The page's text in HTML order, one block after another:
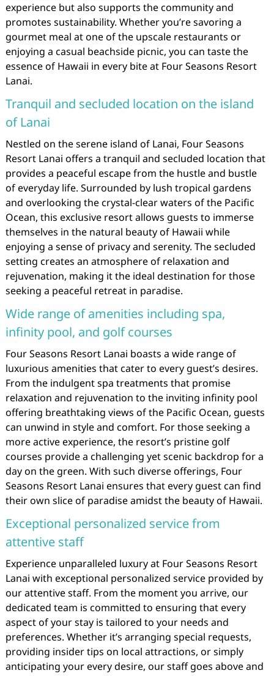
experience but also supports the community and
promotes sustainability. Whether you’re savoring a
gourmet meal at one of the upscale restaurants or
enjoying a casual beachside picnic, you can taste the
essence of Hawaii in every bite at Four Seasons Resort
Lanai.
Tranquil and secluded location on the island
of Lanai
Nestled on the serene island of Lanai, Four Seasons
Resort Lanai offers a tranquil and secluded location that
provides a peaceful escape from the hustle and bustle
of everyday life. Surrounded by lush tropical gardens
and overlooking the crystal-clear waters of the Pacific
Ocean, this exclusive resort allows guests to immerse
themselves in the natural beauty of Hawaii while
enjoying a sense of privacy and serenity. The secluded
setting creates an atmosphere of relaxation and
rejuvenation, making it the ideal destination for those
seeking a peaceful retreat in paradise.
Wide range of amenities including spa,
infinity pool, and golf courses
Four Seasons Resort Lanai boasts a wide range of
luxurious amenities that cater to every guest’s desires.
From the indulgent spa treatments that promise
relaxation and rejuvenation to the inviting infinity pool
offering breathtaking views of the Pacific Ocean, guests
can unwind in style and comfort. For those seeking a
more active experience, the resort’s pristine golf
courses provide a challenging yet scenic backdrop for a
day on the green. With such diverse offerings, Four
Seasons Resort Lanai ensures that every guest can find
their own slice of paradise amidst the beauty of Hawaii.
Exceptional personalized service from
attentive staff
Experience unparalleled luxury at Four Seasons Resort
Lanai with exceptional personalized service provided by
our attentive staff. From the moment you arrive, our
dedicated team is committed to ensuring that every
aspect of your stay is tailored to your needs and
preferences. Whether it’s arranging special requests,
providing insider tips on local attractions, or simply
anticipating your every desire, our staff goes above and